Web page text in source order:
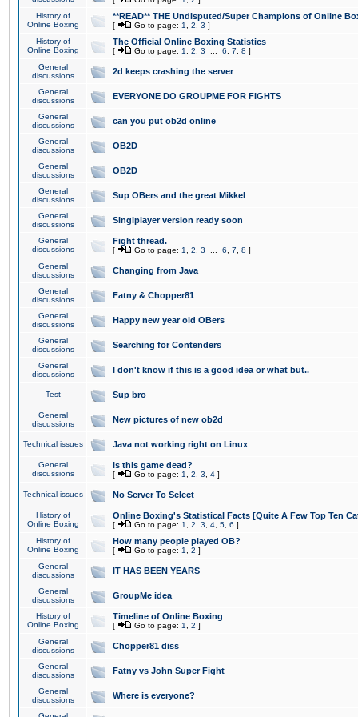
History of
Online Boxing
**READ** THE Undisputed/Super Champions of Online
[ Go to page: 1 2 3 ]
History of
Online Boxing
The Official Online Boxing Statistics
[ Go to page: 1 2 3 6 7 8 ]
General
discussions
2d keeps crashing the server
General
discussions
EVERYONE DO GROUPME FOR FIGHTS
General
discussions
can you put ob2d online
General
discussions
OB2D
General
discussions
OB2D
General
discussions
Sup OBers and the great Mikkel
General
discussions
Singlplayer version ready soon
General
discussions
Fight thread.
[ Go to page: 1 2 3 6 7 8 ]
General
discussions
Changing from Java
General
discussions
Fatny & Chopper81
General
discussions
Happy new year old OBers
General
discussions
Searching for Contenders
General
discussions
I don't know if this is a good idea or what but..
Test Sup bro
General
discussions
New pictures of new ob2d
Technical issues Java not working right on Linux
General
discussions
Is this game dead?
[ Go to page: 1 2 3 4 ]
Technical issues No Server To Select
History of
Online Boxing
Online Boxing's Statistical Facts [Quite A Few Top Ten
[ Go to page: 1 2 3 4 5 6 ]
History of
Online Boxing
How many people played OB?
[ Go to page: 1 2 ]
General
discussions
IT HAS BEEN YEARS
General
discussions
GroupMe idea
History of
Online Boxing
Timeline of Online Boxing
[ Go to page: 1 2 ]
General
discussions
Chopper81 diss
General
discussions
Fatny vs John Super Fight
General
discussions
Where is everyone?